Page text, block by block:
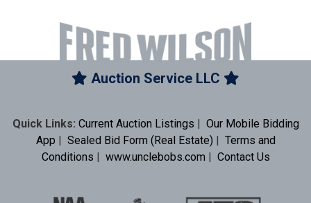
Auction Service LLC
Quick Links: Current Auction Listings | Our Mobile Bidding
App | Sealed Bid Form (Real Estate) | Terms and
Conditions | www.unclebobs.com | Contact Us